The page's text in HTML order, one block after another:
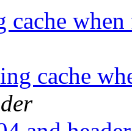
cache
cache